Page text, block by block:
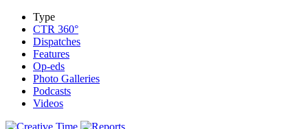
Type
CTR 360°
Dispatches
Features
Op-eds
Photo Galleries
Podcasts
Videos